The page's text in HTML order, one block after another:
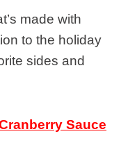
made with
to the holiday
sides and
Sauce